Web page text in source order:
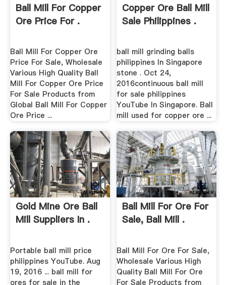
Ball Mill For Copper
Ore Price For .
Ball Mill For Copper Ore
Price For Sale, Wholesale
Various High Quality Ball
Mill For Copper Ore Price
For Sale Products from
Global Ball Mill For Copper
Ore Price ...
Copper Ore Ball Mill
Sale Philippines .
ball mill grinding balls
philippines In Singapore
stone . Oct 24,
2016continuous ball mill
for sale philippines
YouTube In Singapore. Ball
mill used for copper ore ...
Gold Mine Ore Ball
Mill Suppliers In .
Portable ball mill price
philippines YouTube. Aug
19, 2016 ... ball mill for
ores for sale in the
Ball Mill For Ore For
Sale, Ball Mill .
Ball Mill For Ore For Sale,
Wholesale Various High
Quality Ball Mill For Ore
For Sale Products from